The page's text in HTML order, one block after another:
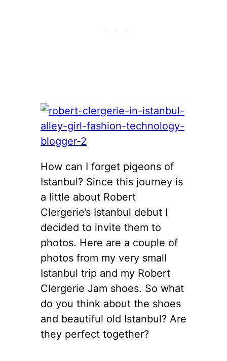
How can I forget pigeons of
Istanbul? Since this journey is
a little about Robert
Clergerie’s Istanbul debut I
decided to invite them to
photos. Here are a couple of
photos from my very small
Istanbul trip and my Robert
Clergerie Jam shoes. So what
do you think about the shoes
and beautiful old Istanbul? Are
they perfect together?